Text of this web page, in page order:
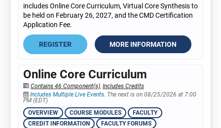
includes Online Core Curriculum, Virtual Core Synthesis to
be held on February 26, 2027, and the CMD Certification
Application Fee.
REGISTER MORE INFORMATION
Online Core Curriculum
Contains 46 Component(s), Includes Credits
Includes Multiple Live Events. The next is on 08/25/2026 at 7:00
PM (EDT)
OVERVIEW
COURSE MODULES
FACULTY
CREDIT INFORMATION
FACULTY FORUMS